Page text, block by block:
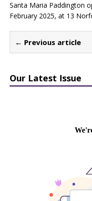
Santa Maria Paddington
February 2025, at 13
← Previous article
Our Latest Issue